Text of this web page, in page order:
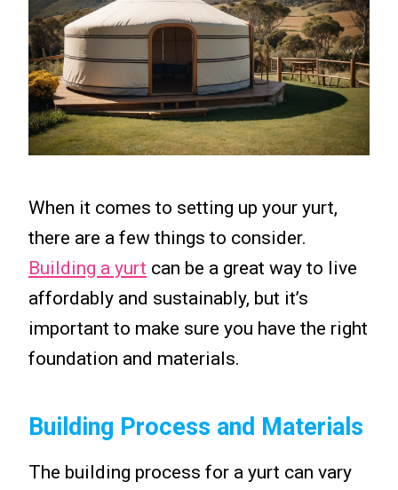
When it comes to setting up your yurt,
there are a few things to consider.
Building a yurt can be a great way to live
affordably and sustainably, but it’s
important to make sure you have the right
foundation and materials.
Building Process and Materials
The building process for a yurt can vary